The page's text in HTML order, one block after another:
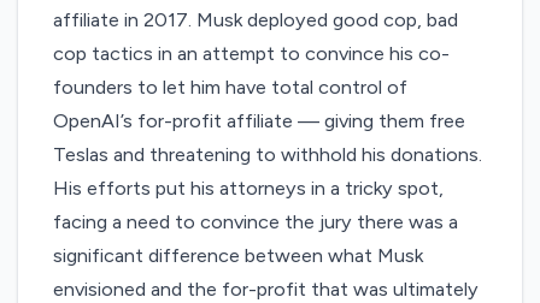
affiliate in 2017. Musk deployed good cop, bad
cop tactics in an attempt to convince his co-
founders to let him have total control of
OpenAI’s for-profit affiliate — giving them free
Teslas and threatening to withhold his donations.
His efforts put his attorneys in a tricky spot,
facing a need to convince the jury there was a
significant difference between what Musk
envisioned and the for-profit that was ultimately